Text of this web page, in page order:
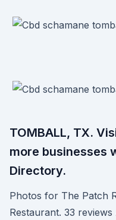
TOMBALL, TX.
more businesses
Directory.
Photos for The Patch
Restaurant. 33